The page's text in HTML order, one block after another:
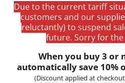
Due to the current tariff
customers and our
reluctantly) to suspend
future. Sorry for
When you buy 3 or
automatically save 10%
(Discount applied at